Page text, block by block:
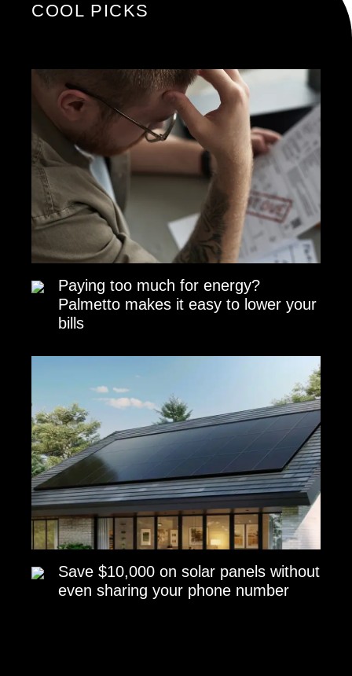
COOL PICKS
Paying too much for energy?
Palmetto makes it easy to lower your
bills
Save $10,000 on solar panels without
even sharing your phone number